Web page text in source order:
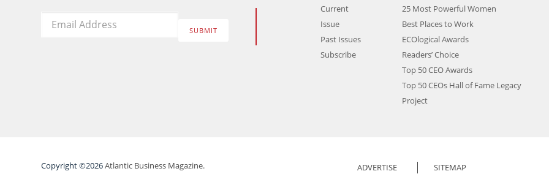
Email *
SUBMIT
Current
Issue
Past Issues
Subscribe
25 Most Powerful Women
Best Places to Work
ECOlogical Awards
Readers’ Choice
Top 50 CEO Awards
Top 50 CEOs Hall of Fame Legacy
Project
Copyright ©2026Atlantic Business Magazine. ADVERTISE
SITEMAP